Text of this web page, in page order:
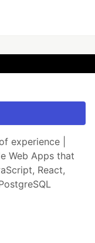
experience |
Web Apps that
React,